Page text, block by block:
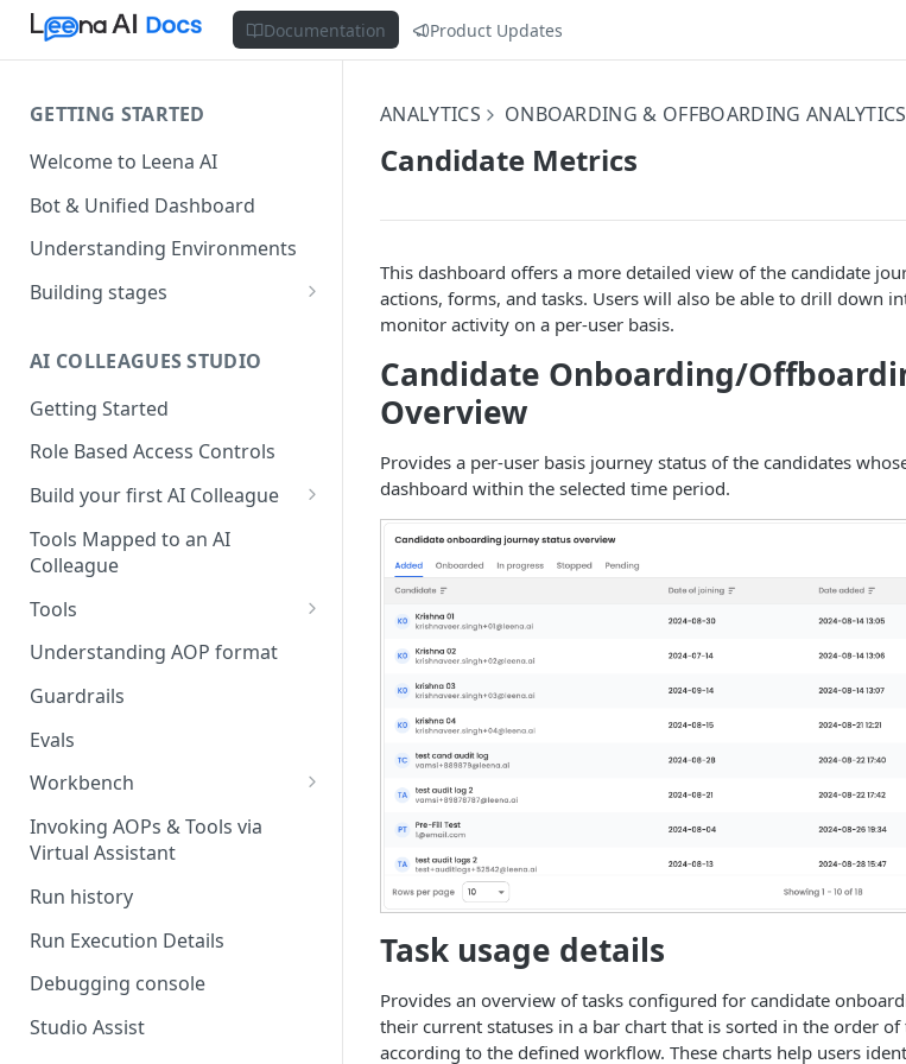
Documentation Product Updates
GETTING STARTED
Welcome to Leena AI
Bot & Unified Dashboard
Understanding Environments
Building stages
(Requirement Gathering)
Stage 2 — BUILD (Building in
Staging)
Stage 3 — VALIDATE (Planning
UAT)
Stage 4 — OPERATE
(Monitoring in Production)
AI COLLEAGUES STUDIO
Getting Started
Role Based Access Controls
Build your first AI Colleague
Understanding AOP type
Referencing AOPs, Tools in
AOP Instructions
AOP Creator
Tools Mapped to an AI
Colleague
Tools
Overview
Built-in Tools
Custom Tools
Understanding Tool Execution
Writing Effective Tool Names &
Understanding AOP format
Guardrails
Evals
Workbench
Overview
Setting up triggers
Manage triggers
Invoking AOPs & Tools via
Virtual Assistant
Run history
Run Execution Details
Debugging console
Studio Assist
ANALYTICS ONBOARDING & OFFBOARDING ANALYTICS
Candidate Metrics
This dashboard offers a more detailed view of the candidate
actions, forms, and tasks. Users will also be able to drill down
monitor activity on a per-user basis.
Candidate Onboarding/
Overview
Provides a per-user basis journey status of the candidates
dashboard within the selected time period.
Task usage details
Provides an overview of tasks configured for candidate
their current statuses in a bar chart that is sorted in the order
according to the defined workflow. These charts help users